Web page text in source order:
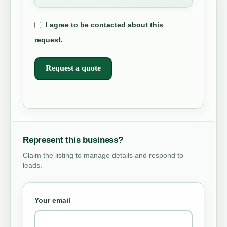
I agree to be contacted about this
request.
Request a quote
Represent this business?
Claim the listing to manage details and respond to
leads.
Your email